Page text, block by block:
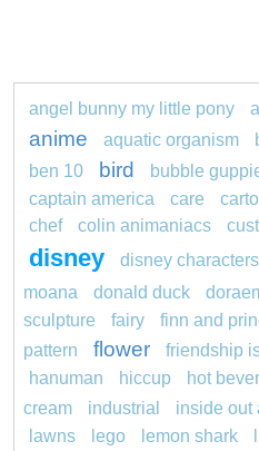
angel bunny my little pony
anime
aquatic organism
ben 10
bird bubble
captain america
care
chef
colin animaniacs
disney disney characters
moana
donald duck
sculpture
fairy finn and
pattern
flower friendship
hanuman
hiccup hot
cream
industrial inside out
lawns lego lemon shark